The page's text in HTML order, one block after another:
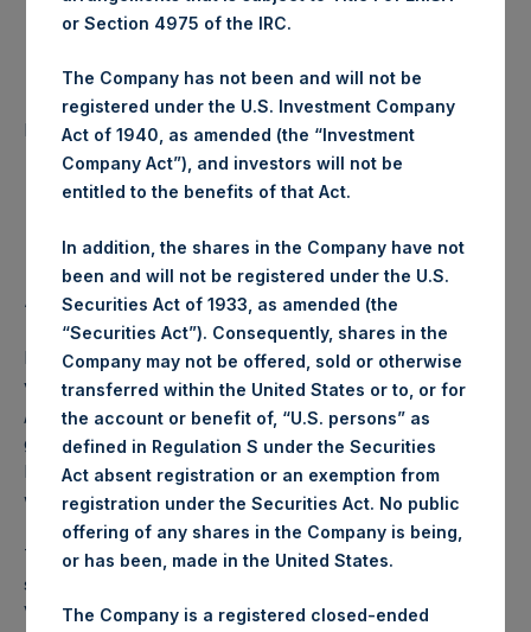
Number of Public Shares
purchased:
28,827 Shares
Highest Price Paid Per Share: 18.08 USD
Lowest Price Paid Per Share: 17.96 USD
Average Price Paid Per Share: 18.02 USD
PSH intends to cancel these Public Shares. The net asset
value per Public Share related to this buyback is 24.92 USD
/ 19.63 GBP which was calculated as of 30 June 2019. After
giving effect to the above buyback, PSH has 216,104,450
Public Shares outstanding. The prices per Public Share
were calculated by Jefferies.
The number of PSH Management Shares and the one
special voting share (held by PS Holdings Independent
Voting Company Limited) have not been affected.
or Section 4975 of the IRC.
The Company has not been and will not be
registered under the U.S. Investment Company
Act of 1940, as amended (the “Investment
Company Act”), and investors will not be
entitled to the benefits of that Act.
In addition, the shares in the Company have not
been and will not be registered under the U.S.
Securities Act of 1933, as amended (the
“Securities Act”). Consequently, shares in the
Company may not be offered, sold or otherwise
transferred within the United States or to, or for
the account or benefit of, “U.S. persons” as
defined in Regulation S under the Securities
Act absent registration or an exemption from
registration under the Securities Act. No public
offering of any shares in the Company is being,
or has been, made in the United States.
The Company is a registered closed-ended